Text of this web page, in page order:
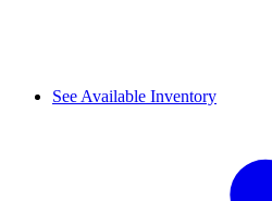
See Available Inventory